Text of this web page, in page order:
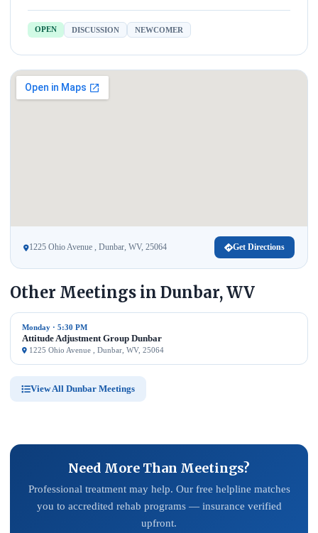
OPEN DISCUSSION NEWCOMER
1225 Ohio Avenue , Dunbar, WV, 25064 Get Directions
Other Meetings in Dunbar, WV
Monday · 5:30 PM
Attitude Adjustment Group Dunbar
1225 Ohio Avenue , Dunbar, WV, 25064
View All Dunbar Meetings
Need More Than Meetings?
Professional treatment may help. Our free helpline matches
you to accredited rehab programs — insurance verified
upfront.